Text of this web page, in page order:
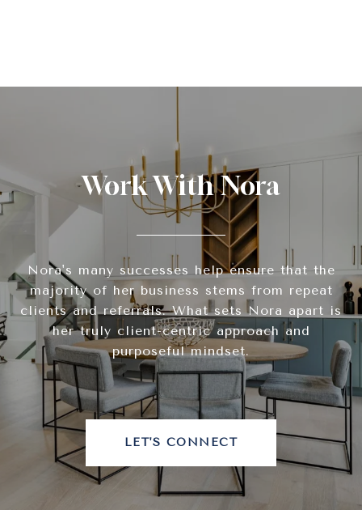
Work With Nora
Nora's many successes help ensure that the
majority of her business stems from repeat
clients and referrals. What sets Nora apart is
her truly client-centric approach and
purposeful mindset.
LET'S CONNECT